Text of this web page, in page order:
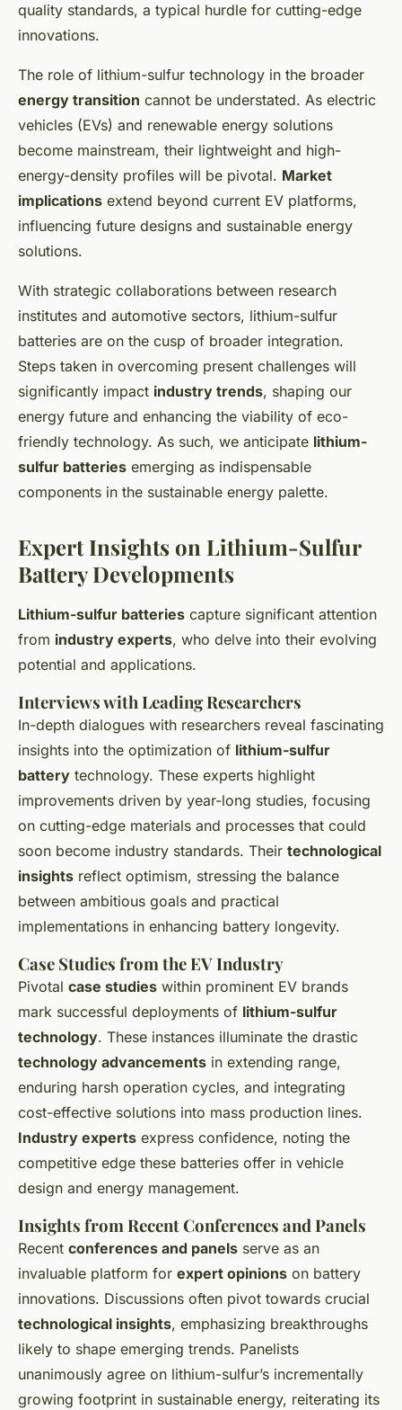
quality standards, a typical hurdle for cutting-edge
innovations.
The role of lithium-sulfur technology in the broader
energy transition cannot be understated. As electric
vehicles (EVs) and renewable energy solutions
become mainstream, their lightweight and high-
energy-density profiles will be pivotal. Market
implications extend beyond current EV platforms,
influencing future designs and sustainable energy
solutions.
With strategic collaborations between research
institutes and automotive sectors, lithium-sulfur
batteries are on the cusp of broader integration.
Steps taken in overcoming present challenges will
significantly impact industry trends, shaping our
energy future and enhancing the viability of eco-
friendly technology. As such, we anticipate lithium-
sulfur batteries emerging as indispensable
components in the sustainable energy palette.
Expert Insights on Lithium-Sulfur
Battery Developments
Lithium-sulfur batteries capture significant attention
from industry experts, who delve into their evolving
potential and applications.
Interviews with Leading Researchers
In-depth dialogues with researchers reveal fascinating
insights into the optimization of lithium-sulfur
battery technology. These experts highlight
improvements driven by year-long studies, focusing
on cutting-edge materials and processes that could
soon become industry standards. Their technological
insights reflect optimism, stressing the balance
between ambitious goals and practical
implementations in enhancing battery longevity.
Case Studies from the EV Industry
Pivotal case studies within prominent EV brands
mark successful deployments of lithium-sulfur
technology. These instances illuminate the drastic
technology advancements in extending range,
enduring harsh operation cycles, and integrating
cost-effective solutions into mass production lines.
Industry experts express confidence, noting the
competitive edge these batteries offer in vehicle
design and energy management.
Insights from Recent Conferences and Panels
Recent conferences and panels serve as an
invaluable platform for expert opinions on battery
innovations. Discussions often pivot towards crucial
technological insights, emphasizing breakthroughs
likely to shape emerging trends. Panelists
unanimously agree on lithium-sulfur’s incrementally
growing footprint in sustainable energy, reiterating its